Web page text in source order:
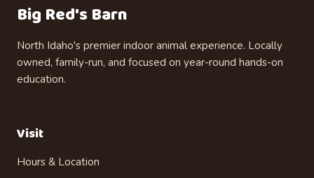
Big Red's Barn
North Idaho's premier indoor animal experience. Locally
owned, family-run, and focused on year-round hands-on
education.
Visit
Hours & Location